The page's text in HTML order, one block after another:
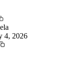
4, 2026